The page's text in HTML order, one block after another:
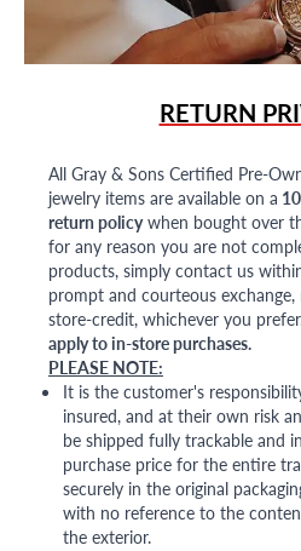
RETURN
All Gray & Sons Certified Pre-
jewelry items are available on a
return policywhen bought over
for any reason you are not
products, simply contact us
prompt and courteous
store-credit, whichever you
apply to in-store purchases.
PLEASE NOTE:
It is the customer's
insured, and at their own risk
be shipped fully trackable and
purchase price for the entire
securely in the original
with no reference to the
the exterior.